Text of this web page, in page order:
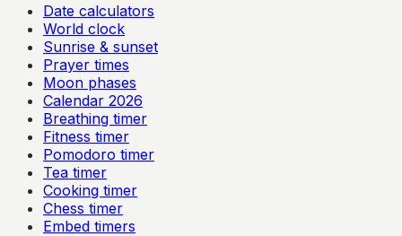
Date calculators
World clock
Sunrise & sunset
Prayer times
Moon phases
Calendar 2026
Breathing timer
Fitness timer
Pomodoro timer
Tea timer
Cooking timer
Chess timer
Embed timers